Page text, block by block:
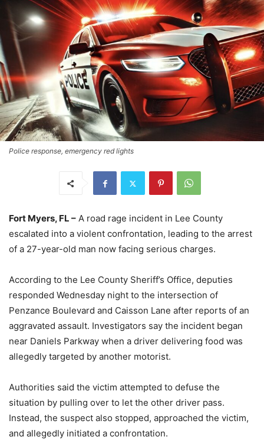
Police response, emergency red lights
Fort Myers, FL – A road rage incident in Lee County
escalated into a violent confrontation, leading to the arrest
of a 27-year-old man now facing serious charges.
According to the Lee County Sheriff’s Office, deputies
responded Wednesday night to the intersection of
Penzance Boulevard and Caisson Lane after reports of an
aggravated assault. Investigators say the incident began
near Daniels Parkway when a driver delivering food was
allegedly targeted by another motorist.
Authorities said the victim attempted to defuse the
situation by pulling over to let the other driver pass.
Instead, the suspect also stopped, approached the victim,
and allegedly initiated a confrontation.